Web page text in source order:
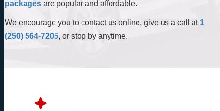
packages are popular and affordable.
We encourage you to contact us online, give us a call at 1
(250) 564-7205, or stop by anytime.